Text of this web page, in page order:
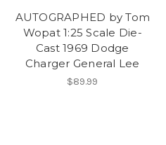
AUTOGRAPHED by Tom
Wopat 1:25 Scale Die-
Cast 1969 Dodge
Charger General Lee
$89.99